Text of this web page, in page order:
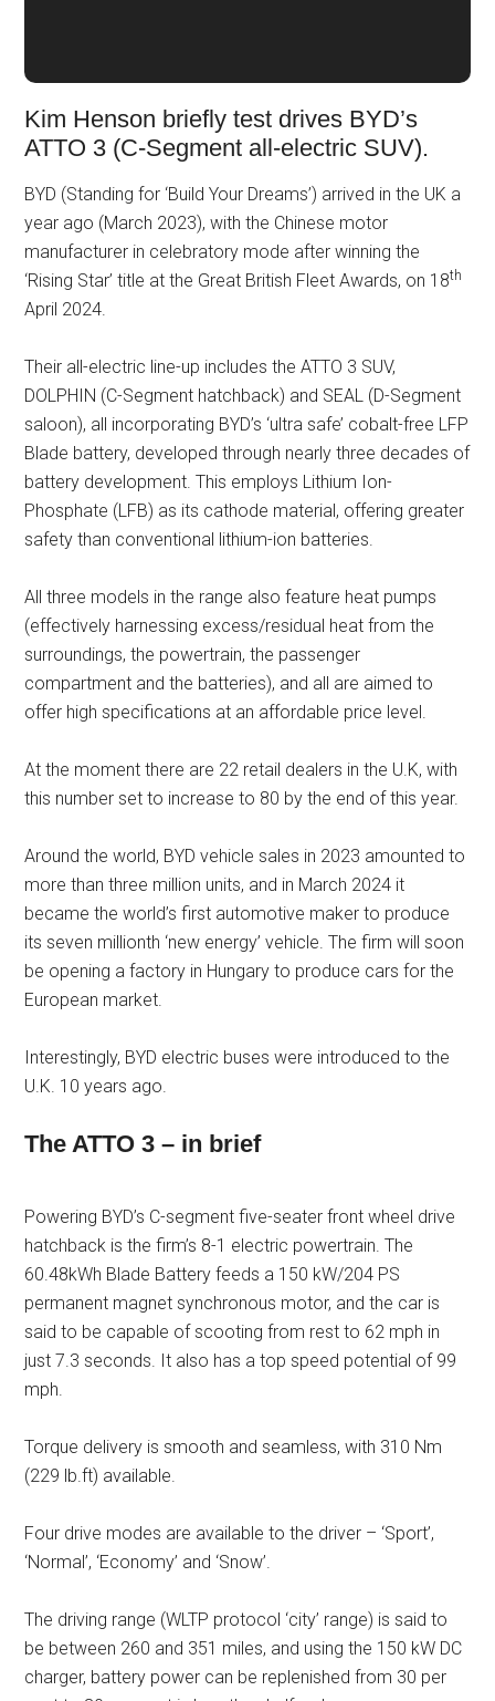
Kim Henson briefly test drives BYD’s
ATTO 3 (C-Segment all-electric SUV).
BYD (Standing for ‘Build Your Dreams’) arrived in the UK a
year ago (March 2023), with the Chinese motor
manufacturer in celebratory mode after winning the
‘Rising Star’ title at the Great British Fleet Awards, on 18th
April 2024.
Their all-electric line-up includes the ATTO 3 SUV,
DOLPHIN (C-Segment hatchback) and SEAL (D-Segment
saloon), all incorporating BYD’s ‘ultra safe’ cobalt-free LFP
Blade battery, developed through nearly three decades of
battery development. This employs Lithium Ion-
Phosphate (LFB) as its cathode material, offering greater
safety than conventional lithium-ion batteries.
All three models in the range also feature heat pumps
(effectively harnessing excess/residual heat from the
surroundings, the powertrain, the passenger
compartment and the batteries), and all are aimed to
offer high specifications at an affordable price level.
At the moment there are 22 retail dealers in the U.K, with
this number set to increase to 80 by the end of this year.
Around the world, BYD vehicle sales in 2023 amounted to
more than three million units, and in March 2024 it
became the world’s first automotive maker to produce
its seven millionth ‘new energy’ vehicle. The firm will soon
be opening a factory in Hungary to produce cars for the
European market.
Interestingly, BYD electric buses were introduced to the
U.K. 10 years ago.
The ATTO 3 – in brief
Powering BYD’s C-segment five-seater front wheel drive
hatchback is the firm’s 8-1 electric powertrain. The
60.48kWh Blade Battery feeds a 150 kW/204 PS
permanent magnet synchronous motor, and the car is
said to be capable of scooting from rest to 62 mph in
just 7.3 seconds. It also has a top speed potential of 99
mph.
Torque delivery is smooth and seamless, with 310 Nm
(229 lb.ft) available.
Four drive modes are available to the driver – ‘Sport’,
‘Normal’, ‘Economy’ and ‘Snow’.
The driving range (WLTP protocol ‘city’ range) is said to
be between 260 and 351 miles, and using the 150 kW DC
charger, battery power can be replenished from 30 per